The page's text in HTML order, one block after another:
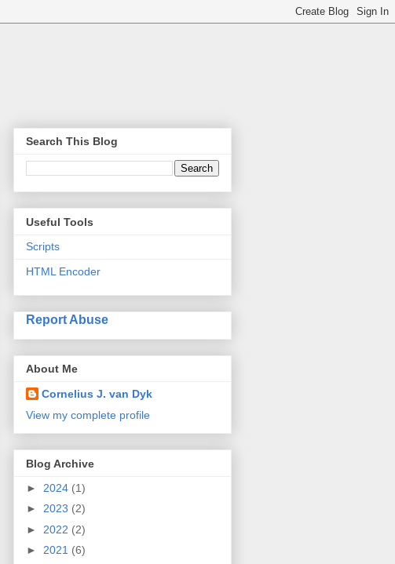
Search This Blog
Useful Tools
Scripts
HTML Encoder
Report Abuse
About Me
Cornelius J. van Dyk
View my complete profile
Blog Archive
► 2024 (1)
► 2023 (2)
► 2022 (2)
► 2021 (6)